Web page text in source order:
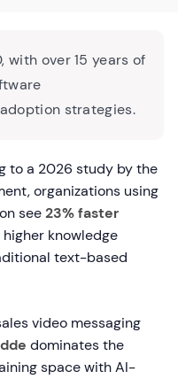
with over 15 years of
strategies.
to a 2026 study by the
organizations using
see23% faster
higher knowledge
text-based
video messaging
dominates the
space with AI-